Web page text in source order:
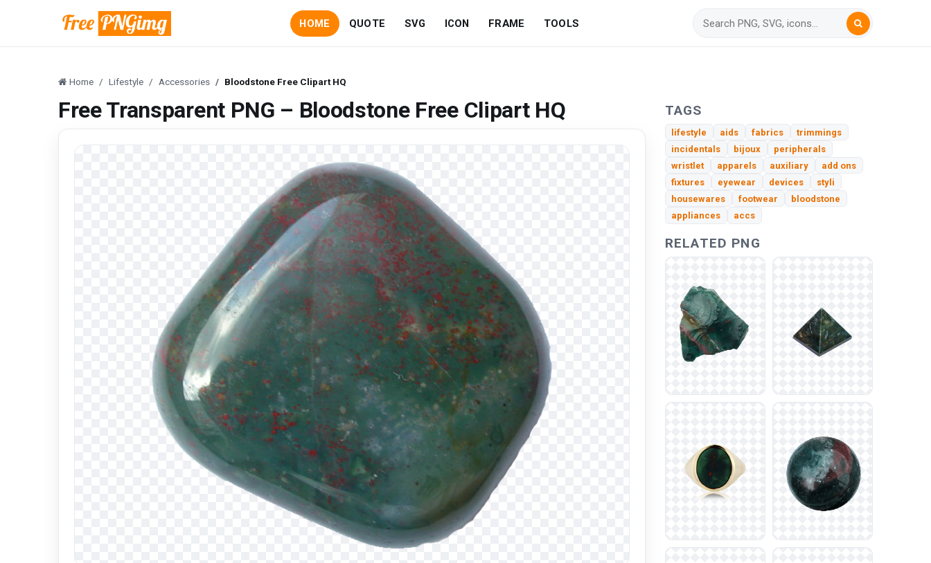
HOME QUOTE SVG ICON FRAME TOOLS
Home Lifestyle Accessories Bloodstone Free Clipart HQ
Free Transparent PNG – Bloodstone Free Clipart HQ TAGS
lifestyle aids fabrics
trimmings
incidentals
bijoux
peripherals
wristlet
apparels auxiliary
add ons
fixtures
eyewear devices
styli
housewares
footwear
bloodstone
appliances
accs
RELATED PNG